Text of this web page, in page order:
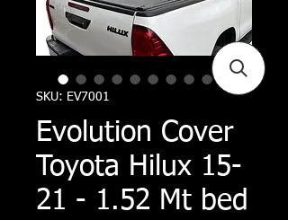
SKU: EV7001
Evolution Cover
Toyota Hilux 15-
21 - 1.52 Mt bed